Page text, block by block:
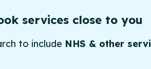
services close to you
to include NHS & other